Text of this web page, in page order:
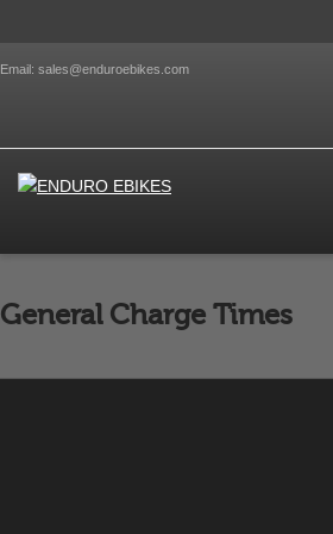
Email: sales@enduroebikes.com
General Charge Times